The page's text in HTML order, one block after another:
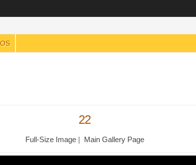
22
Full-Size Image| Main Gallery Page